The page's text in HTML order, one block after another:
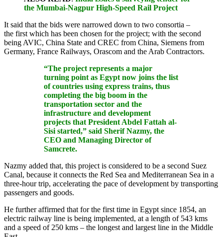
the Mumbai-Nagpur High-Speed Rail Project
It said that the bids were narrowed down to two consortia –
the first which has been chosen for the project; with the second
being AVIC, China State and CREC from China, Siemens from
Germany, France Railways, Orascom and the Arab Contractors.
“The project represents a major
turning point as Egypt now joins the list
of countries using express trains, thus
completing the big boom in the
transportation sector and the
infrastructure and development
projects that President Abdel Fattah al-
Sisi started,” said Sherif Nazmy, the
CEO and Managing Director of
Samcrete.
Nazmy added that, this project is considered to be a second Suez
Canal, because it connects the Red Sea and Mediterranean Sea in a
three-hour trip, accelerating the pace of development by transporting
passengers and goods.
He further affirmed that for the first time in Egypt since 1854, an
electric railway line is being implemented, at a length of 543 kms
and a speed of 250 kms – the longest and largest line in the Middle